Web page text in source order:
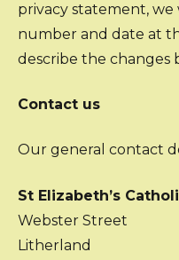
privacy statement,
number and date at
describe the changes
Contact us
Our general contact
St Elizabeth’s
Webster Street
Litherland